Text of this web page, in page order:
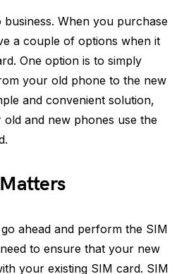
business. When you purchase
a couple of options when it
One option is to simply
your old phone to the new
and convenient solution,
and new phones use the
ahead and perform the SIM
to ensure that your new
your existing SIM card. SIM